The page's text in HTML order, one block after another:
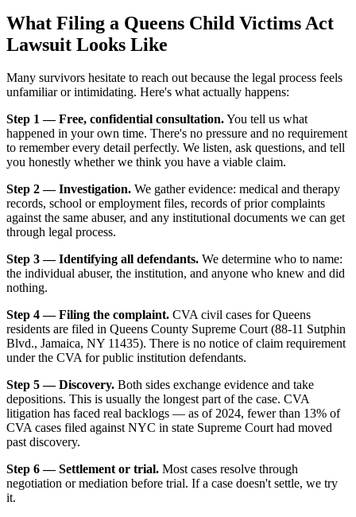
What Filing a Queens Child Victims Act
Lawsuit Looks Like
Many survivors hesitate to reach out because the legal process feels
unfamiliar or intimidating. Here's what actually happens:
Step 1 — Free, confidential consultation.You tell us what
happened in your own time. There's no pressure and no requirement
to remember every detail perfectly. We listen, ask questions, and tell
you honestly whether we think you have a viable claim.
Step 2 — Investigation. We gather evidence: medical and therapy
records, school or employment files, records of prior complaints
against the same abuser, and any institutional documents we can get
through legal process.
Step 3 — Identifying all defendants. We determine who to name:
the individual abuser, the institution, and anyone who knew and did
nothing.
Step 4 — Filing the complaint. CVA civil cases for Queens
residents are filed in Queens County Supreme Court (88-11 Sutphin
Blvd., Jamaica, NY 11435). There is no notice of claim requirement
under the CVA for public institution defendants.
Step 5 — Discovery. Both sides exchange evidence and take
depositions. This is usually the longest part of the case. CVA
litigation has faced real backlogs — as of 2024, fewer than 13% of
CVA cases filed against NYC in state Supreme Court had moved
past discovery.
Step 6 — Settlement or trial. Most cases resolve through
negotiation or mediation before trial. If a case doesn't settle, we try
it.